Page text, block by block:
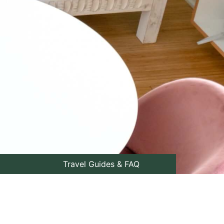
Travel Guides & FAQ